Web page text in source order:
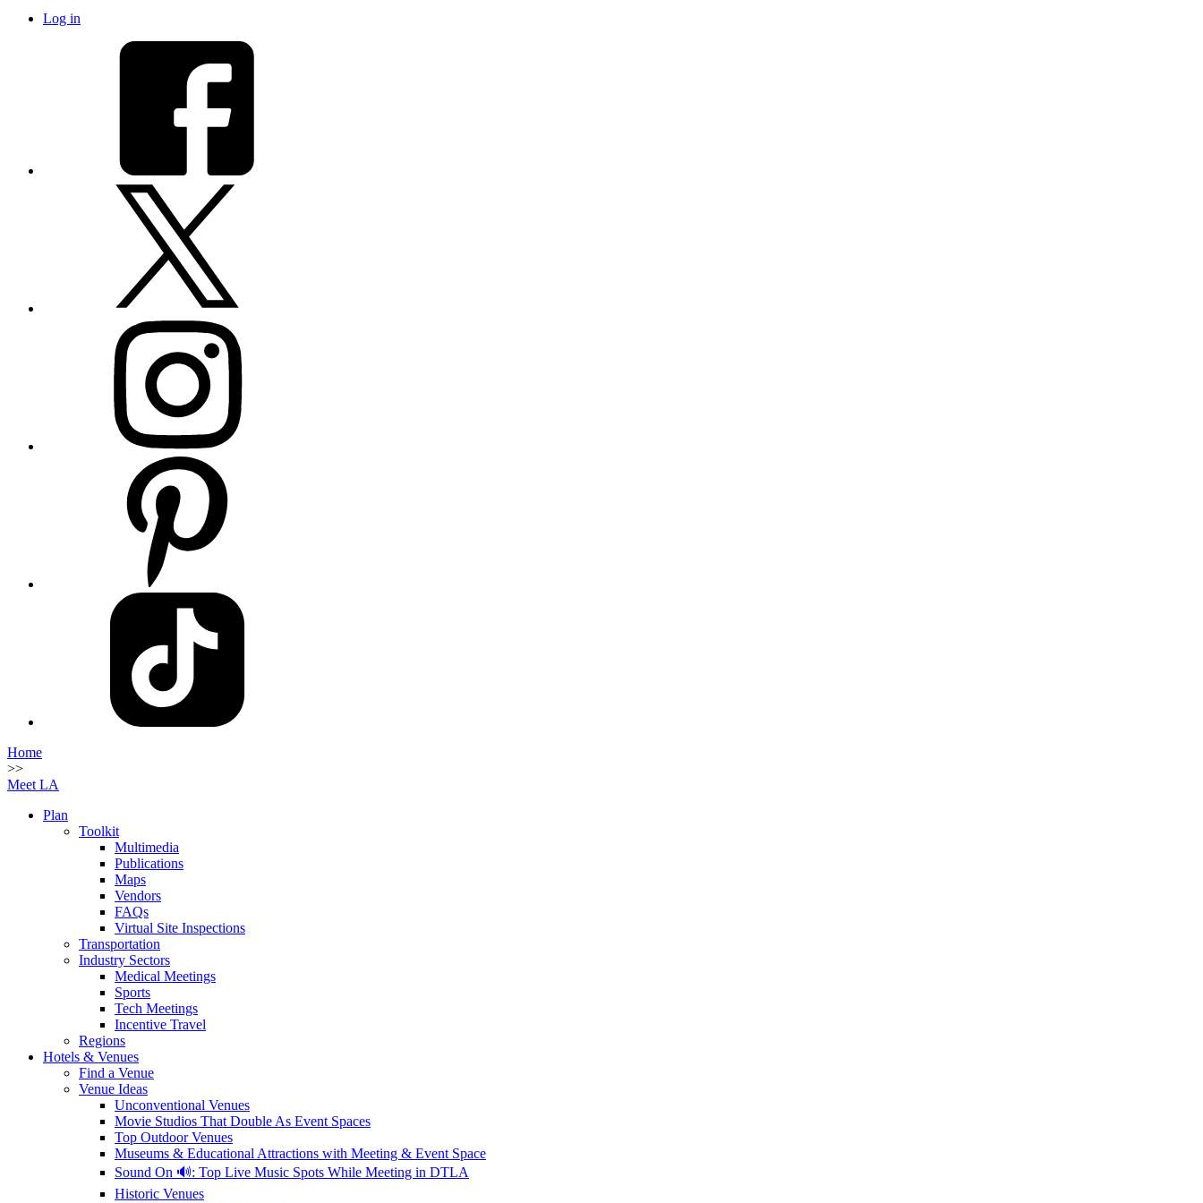
Log in
Home
>>
Meet LA
Plan
Toolkit
Multimedia
Publications
Maps
Vendors
FAQs
Virtual Site Inspections
Transportation
Industry Sectors
Medical Meetings
Sports
Tech Meetings
Incentive Travel
Regions
Hotels & Venues
Find a Venue
Venue Ideas
Unconventional Venues
Movie Studios That Double As Event Spaces
Top Outdoor Venues
Museums & Educational Attractions with Meeting & Event Space
Sound On 🔊: Top Live Music Spots While Meeting in DTLA
Historic Venues